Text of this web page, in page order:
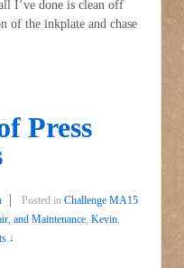
I’ve done is clean off
of the inkplate and chase
Press
Posted in Challenge MA15
and Maintenance, Kevin,
↓